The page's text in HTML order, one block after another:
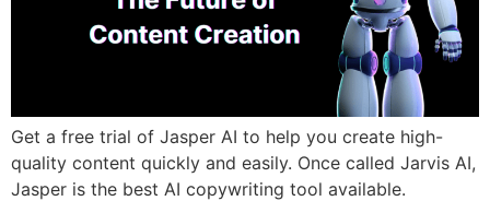
Get a free trial of Jasper AI to help you create high-
quality content quickly and easily. Once called Jarvis AI,
Jasper is the best AI copywriting tool available.